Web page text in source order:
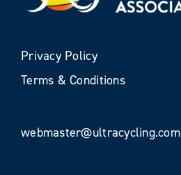
Privacy Policy
Terms & Conditions
webmaster@ultracycling.com